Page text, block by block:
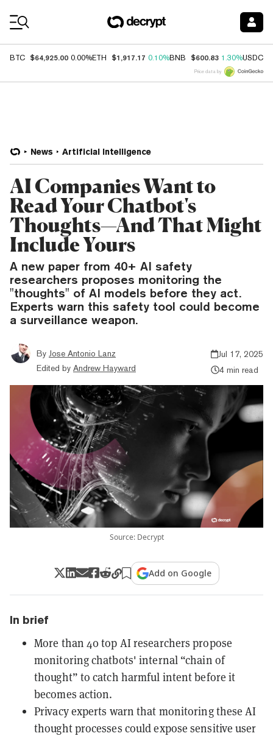
BTC $64,925.00 0.00%ETH $1,917.17 0.10%BNB $600.83 1.30%USDC
Price data by
News Artificial Intelligence
AI Companies Want to
Read Your Chatbot's
Thoughts—And That Might
Include Yours
A new paper from 40+ AI safety
researchers proposes monitoring the
"thoughts" of AI models before they act.
Experts warn this safety tool could become
a surveillance weapon.
By Jose Antonio Lanz
Edited by Andrew Hayward
Jul 17, 2025
4 min read
Source: Decrypt
Add on Google
In brief
More than 40 top AI researchers propose
monitoring chatbots' internal “chain of
thought” to catch harmful intent before it
becomes action.
Privacy experts warn that monitoring these AI
thought processes could expose sensitive user